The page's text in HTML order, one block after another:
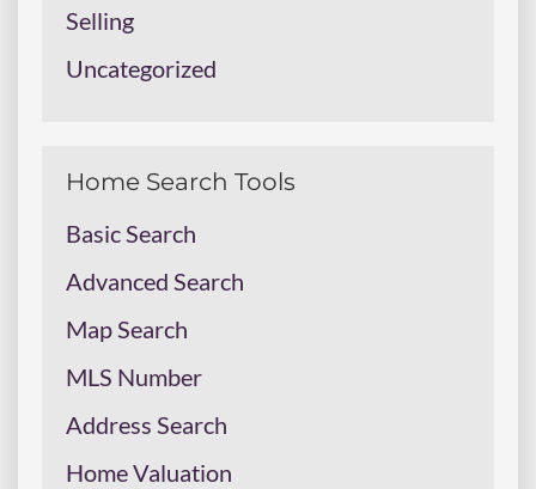
Selling
Uncategorized
Home Search Tools
Basic Search
Advanced Search
Map Search
MLS Number
Address Search
Home Valuation